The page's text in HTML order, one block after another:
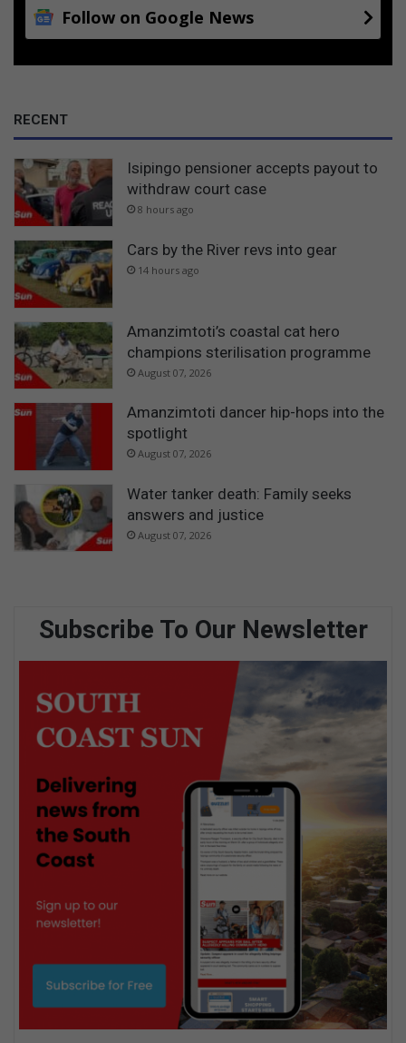
Follow on Google News
RECENT
Isipingo pensioner accepts payout to
withdraw court case
8 hours ago
Cars by the River revs into gear
14 hours ago
Amanzimtoti’s coastal cat hero
champions sterilisation programme
August 07, 2026
Amanzimtoti dancer hip-hops into the
spotlight
August 07, 2026
Water tanker death: Family seeks
answers and justice
August 07, 2026
Subscribe To Our Newsletter